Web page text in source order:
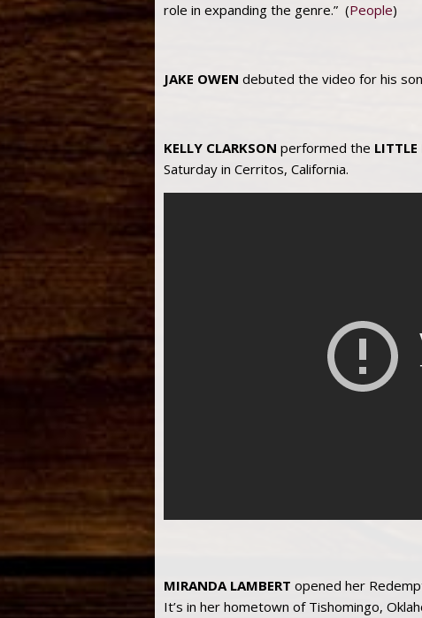
role in expanding the genre.” (People)
JAKE OWEN debuted the video for his
KELLY CLARKSON performed the
Saturday in Cerritos, California.
MIRANDA LAMBERT opened her
It’s in her hometown of Tishomingo,